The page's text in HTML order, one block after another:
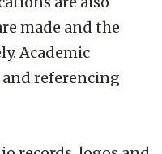
made and the
Academic
referencing